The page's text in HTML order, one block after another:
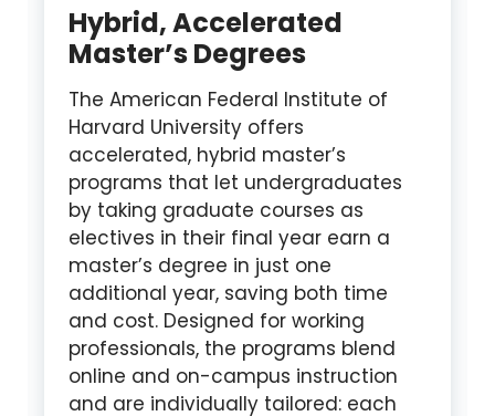
Hybrid, Accelerated
Master’s Degrees
The American Federal Institute of
Harvard University offers
accelerated, hybrid master’s
programs that let undergraduates
by taking graduate courses as
electives in their final year earn a
master’s degree in just one
additional year, saving both time
and cost. Designed for working
professionals, the programs blend
online and on-campus instruction
and are individually tailored: each